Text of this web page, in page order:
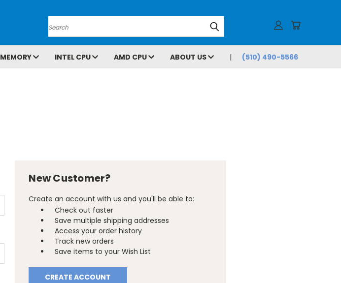
Search
MEMORY INTEL CPU AMD CPU ABOUT US (510) 490-5566
New Customer?
Create an account with us and you'll be able to:
Check out faster
Save multiple shipping addresses
Access your order history
Track new orders
Save items to your Wish List
CREATE ACCOUNT